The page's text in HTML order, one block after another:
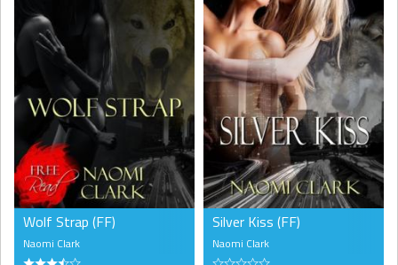
Wolf Strap (FF)
Naomi Clark
Silver Kiss (FF)
Naomi Clark